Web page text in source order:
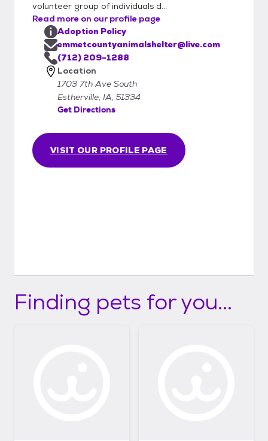
volunteer group of individuals d...
Read more on our profile page
VISIT OUR PROFILE PAGE
Adoption Policy
emmetcountyanimalshelter@live.com
(712) 209-1288
Location
1703 7th Ave South
Estherville, IA, 51334
Get Directions
Finding pets for you...